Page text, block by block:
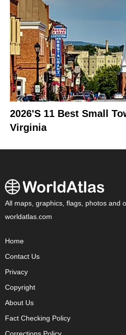
2026's 11 Best Small
Virginia
All maps, graphics, flags, photos and
worldatlas.com
Home
Contact Us
Privacy
Copyright
About Us
Fact Checking Policy